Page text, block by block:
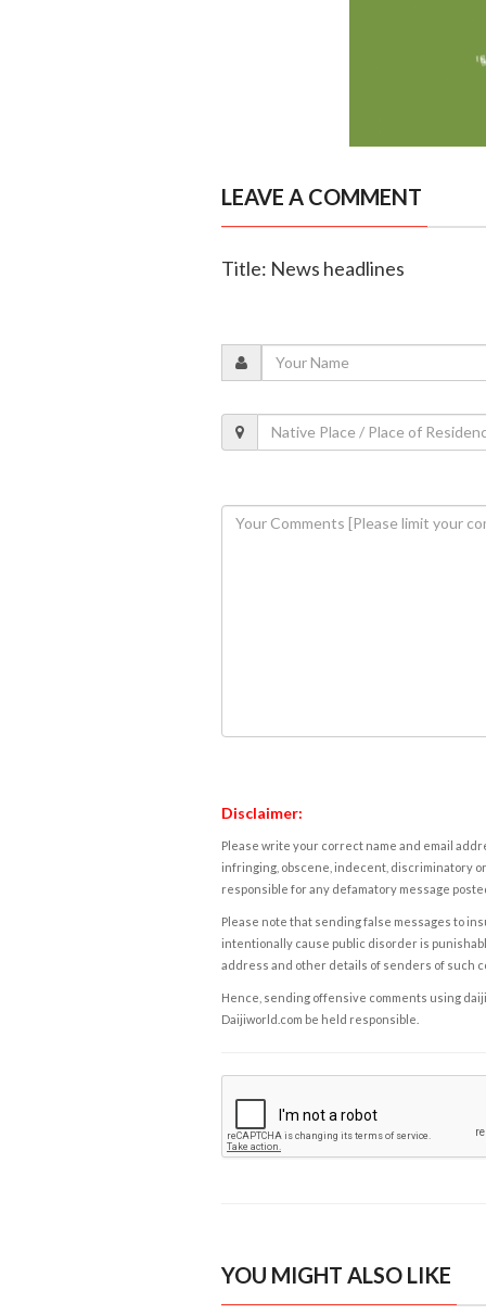
LEAVE A COMMENT
Title: News headlines
Disclaimer:
Please write your correct name and email
infringing, obscene, indecent, discriminatory
responsible for any defamatory message
Please note that sending false messages to
intentionally cause public disorder is
address and other details of senders of such
Hence, sending offensive comments using
Daijiworld.com be held responsible.
YOU MIGHT ALSO LIKE